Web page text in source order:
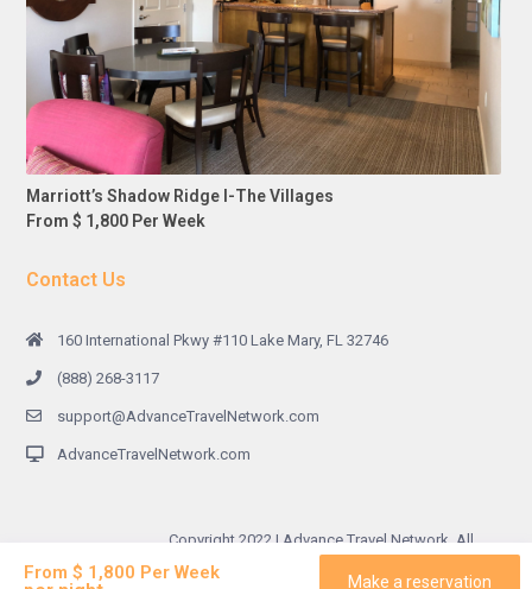
Marriott’s Shadow Ridge I-The Villages
From $ 1,800 Per Week
Contact Us
160 International Pkwy #110 Lake Mary, FL 32746
(888) 268-3117
support@AdvanceTravelNetwork.com
AdvanceTravelNetwork.com
Copyright 2022 | Advance Travel Network. All
Rights Reserved.
From $ 1,800 Per Week Make a reservation